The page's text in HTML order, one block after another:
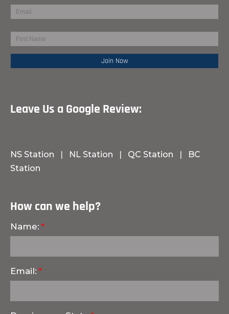
Leave Us a Google Review:
NS Station | NL Station | QC Station |
BC
Station
How can we help?
Name:
Email: